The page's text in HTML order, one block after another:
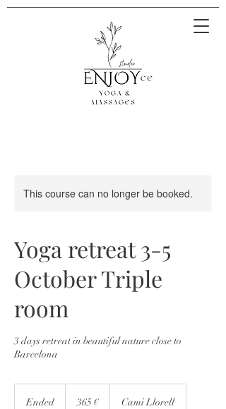
This course can no longer be booked.
Yoga retreat 3-5
October Triple
room
3 days retreat in beautiful nature close to
Barcelona
Ended 365 € Cami Llorell